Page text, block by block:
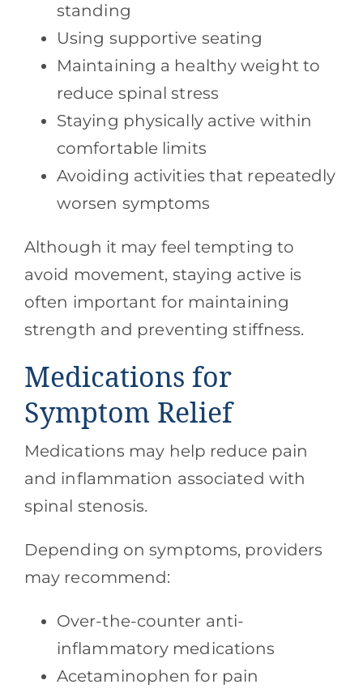
standing
Using supportive seating
Maintaining a healthy weight to
reduce spinal stress
Staying physically active within
comfortable limits
Avoiding activities that repeatedly
worsen symptoms
Although it may feel tempting to
avoid movement, staying active is
often important for maintaining
strength and preventing stiffness.
Medications for
Symptom Relief
Medications may help reduce pain
and inflammation associated with
spinal stenosis.
Depending on symptoms, providers
may recommend:
Over-the-counter anti-
inflammatory medications
Acetaminophen for pain